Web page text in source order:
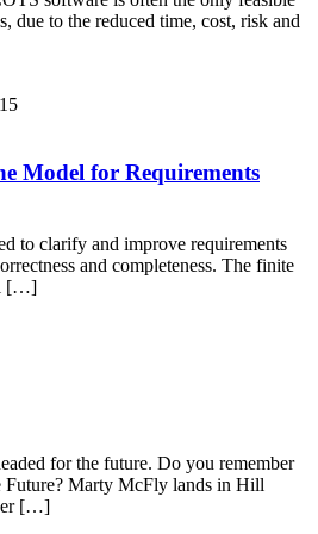
due to the reduced time, cost, risk and
Model for Requirements
to clarify and improve requirements
and completeness. The finite
[…]
for the future. Do you remember
Future? Marty McFly lands in Hill
[…]